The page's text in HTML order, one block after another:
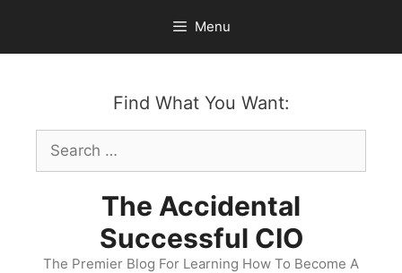
content
Menu
Find What You Want:
Search
for:
The Accidental
Successful CIO
The Premier Blog For Learning How To Become A